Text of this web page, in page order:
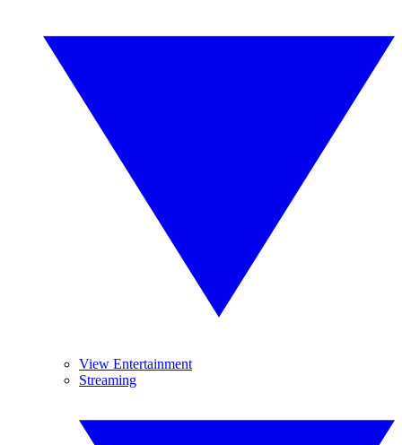
View Entertainment
Streaming